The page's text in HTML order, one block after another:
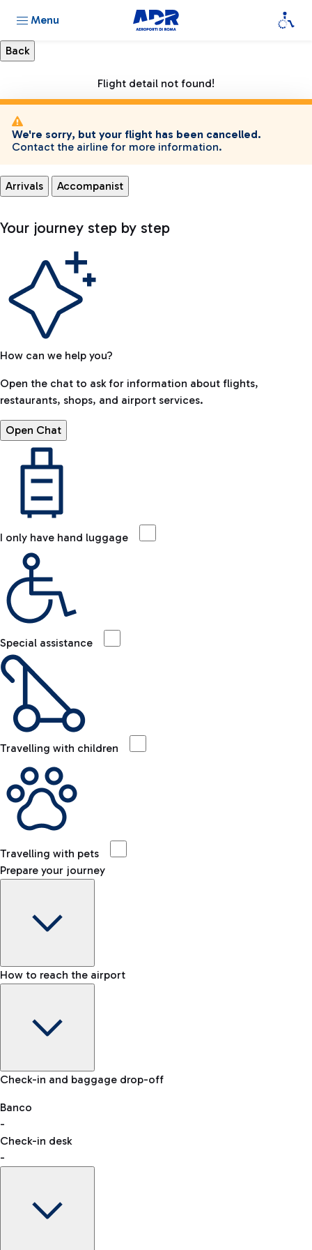
Menu
Flight detail not found!
We're sorry, but your flight has been cancelled.
Contact the airline for more information.
Arrivals Accompanist
Your journey step by step
How can we help you?
Open the chat to ask for information about flights,
restaurants, shops, and airport services.
Open Chat
I only have hand luggage
Special assistance
Travelling with children
Travelling with pets
Prepare your journey
Baggage Information: dimensions, weight, and prohibited
VAT refund
How to reach the airport
Car and Motorcycles
Discover the convenience of leaving your car and quickly
reaching your departure terminal.
Check-in and baggage drop-off
Banco
-
Check-in desk
-